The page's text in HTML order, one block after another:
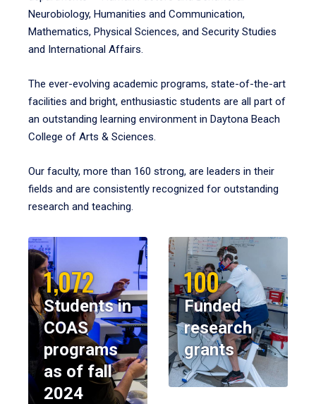
Neurobiology, Humanities and Communication,
Mathematics, Physical Sciences, and Security Studies
and International Affairs.
The ever-evolving academic programs, state-of-the-art
facilities and bright, enthusiastic students are all part of
an outstanding learning environment in Daytona Beach
College of Arts & Sciences.
Our faculty, more than 160 strong, are leaders in their
fields and are consistently recognized for outstanding
research and teaching.
1,072
Students in
COAS
programs
as of fall
2024
100
Funded
research
grants